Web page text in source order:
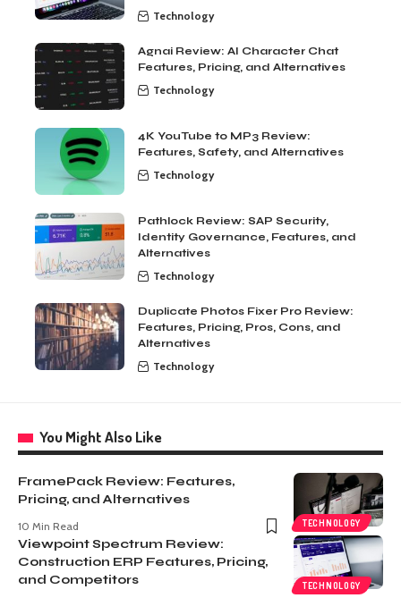
Technology
Agnai Review: AI Character Chat
Features, Pricing, and Alternatives
Technology
4K YouTube to MP3 Review:
Features, Safety, and Alternatives
Technology
Pathlock Review: SAP Security,
Identity Governance, Features, and
Alternatives
Technology
Duplicate Photos Fixer Pro Review:
Features, Pricing, Pros, Cons, and
Alternatives
Technology
You Might Also Like
TECHNOLOGY
FramePack Review: Features,
Pricing, and Alternatives
10 Min Read
TECHNOLOGY
Viewpoint Spectrum Review:
Construction ERP Features, Pricing,
and Competitors